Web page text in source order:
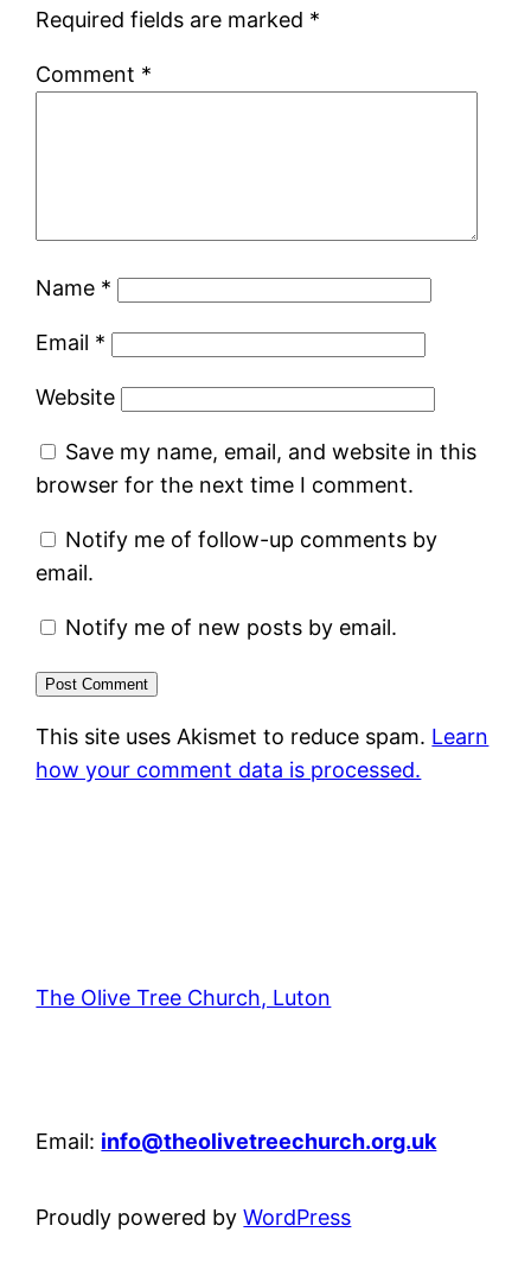
Required fields are marked *
Comment *
Name *
Email *
Website
Save my name, email, and website in this
browser for the next time I comment.
Notify me of follow-up comments by
email.
Notify me of new posts by email.
This site uses Akismet to reduce spam. Learn
how your comment data is processed.
The Olive Tree Church, Luton
Email: info@theolivetreechurch.org.uk
Proudly powered byWordPress